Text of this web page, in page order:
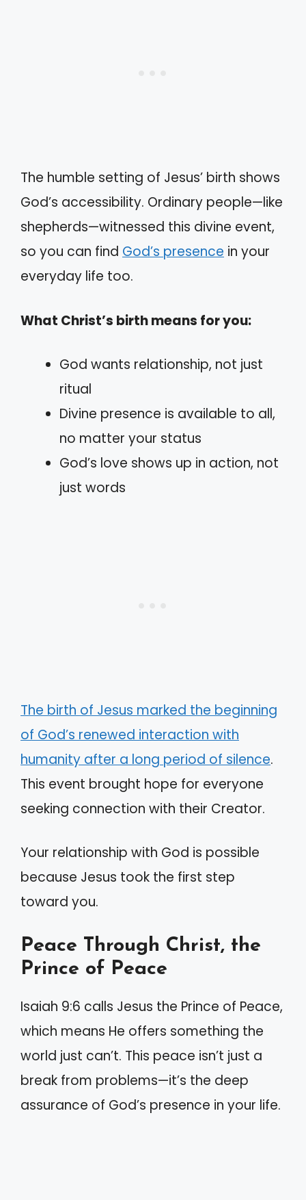
The humble setting of Jesus’ birth shows
God’s accessibility. Ordinary people—like
shepherds—witnessed this divine event,
so you can find God’s presence in your
everyday life too.
What Christ’s birth means for you:
God wants relationship, not just
ritual
Divine presence is available to all,
no matter your status
God’s love shows up in action, not
just words
The birth of Jesus marked the beginning
of God’s renewed interaction with
humanity after a long period of silence.
This event brought hope for everyone
seeking connection with their Creator.
Your relationship with God is possible
because Jesus took the first step
toward you.
Peace Through Christ, the
Prince of Peace
Isaiah 9:6 calls Jesus the Prince of Peace,
which means He offers something the
world just can’t. This peace isn’t just a
break from problems—it’s the deep
assurance of God’s presence in your life.